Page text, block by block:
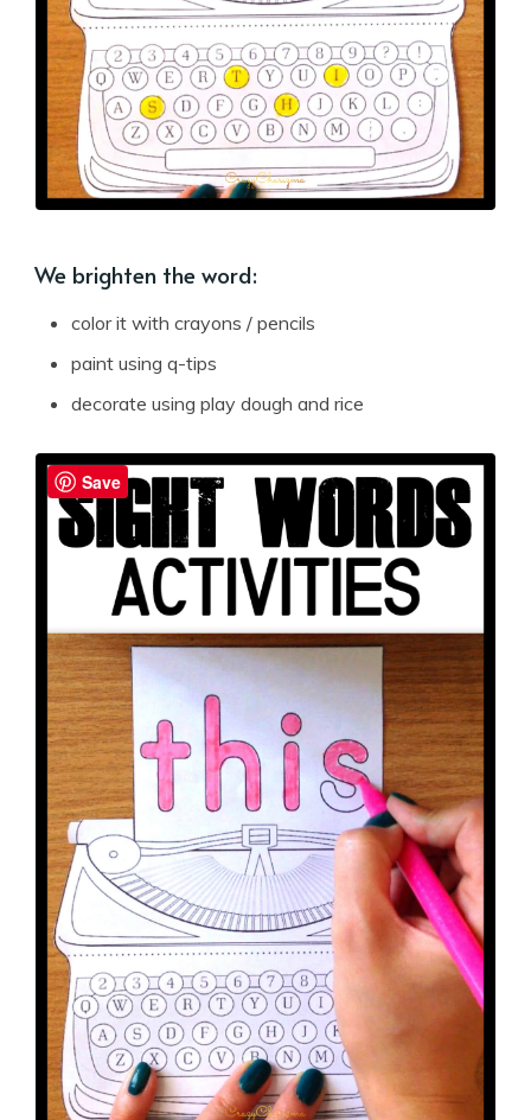
We brighten the word:
color it with crayons / pencils
paint using q-tips
decorate using play dough and rice
Save